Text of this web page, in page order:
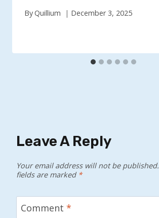
ByQuillium December 3, 2025
Leave A Reply
Your email address will not be published.
fields are marked *
Comment *